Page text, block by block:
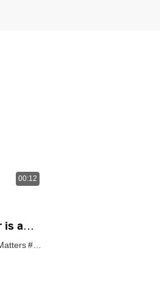
00:12
is a
#OEM